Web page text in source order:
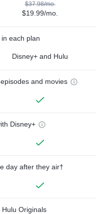
$37.98/mo.
$19.99/mo.
each plan
Disney+ and Hulu
and movies
Disney+
day after they air†
Originals